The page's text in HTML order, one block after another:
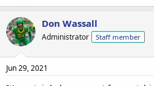
Don Wassall
Administrator Staff member
Jun 29, 2021